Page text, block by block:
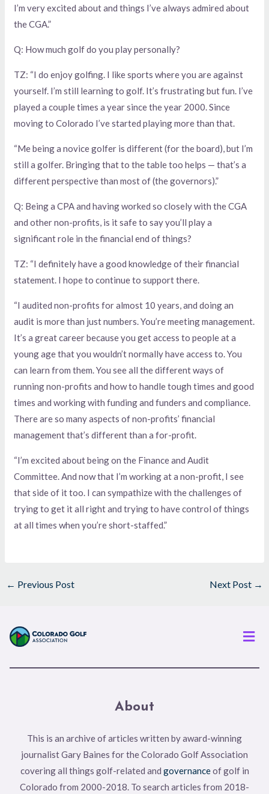
I’m very excited about and things I’ve always admired about
the CGA.”
Q: How much golf do you play personally?
TZ: “I do enjoy golfing. I like sports where you are against
yourself. I’m still learning to golf. It’s frustrating but fun. I’ve
played a couple times a year since the year 2000. Since
moving to Colorado I’ve started playing more than that.
“Me being a novice golfer is different (for the board), but I’m
still a golfer. Bringing that to the table too helps — that’s a
different perspective than most of (the governors).”
Q: Being a CPA and having worked so closely with the CGA
and other non-profits, is it safe to say you’ll play a
significant role in the financial end of things?
TZ: “I definitely have a good knowledge of their financial
statement. I hope to continue to support there.
“I audited non-profits for almost 10 years, and doing an
audit is more than just numbers. You’re meeting management.
It’s a great career because you get access to people at a
young age that you wouldn’t normally have access to. You
can learn from them. You see all the different ways of
running non-profits and how to handle tough times and good
times and working with funding and funders and compliance.
There are so many aspects of non-profits’ financial
management that’s different than a for-profit.
“I’m excited about being on the Finance and Audit
Committee. And now that I’m working at a non-profit, I see
that side of it too. I can sympathize with the challenges of
trying to get it all right and trying to have control of things
at all times when you’re short-staffed.”
← Previous Post Next Post →
About
This is an archive of articles written by award-winning
journalist Gary Baines for the Colorado Golf Association
covering all things golf-related and governanceof golf in
Colorado from 2000-2018. To search articles from 2018-